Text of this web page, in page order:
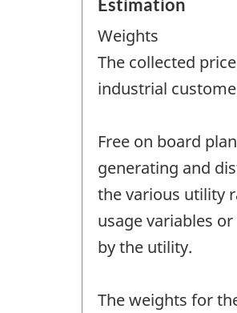
Weights
The collected
industrial
Free on board
generating and
the various utility
usage variables
by the utility.
The weights for